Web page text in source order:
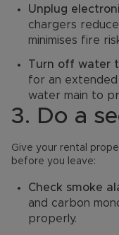
Unplug
chargers
minimises fire
Turn off water
for an
water main to
3. Do a
Give your rental
before you leave:
Check smoke
and carbon
properly.